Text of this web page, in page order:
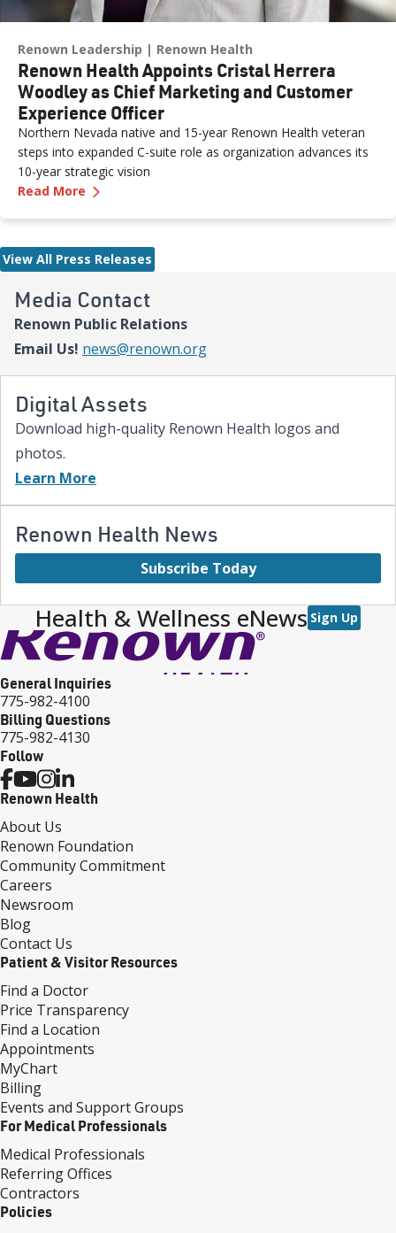
Media Contact
Renown Public Relations
Email Us! news@renown.org
Digital Assets
Download high-quality Renown Health logos and
photos.
Learn More
Renown Health News
Subscribe Today
Renown Leadership Renown Health
Renown Health Appoints Cristal Herrera
Woodley as Chief Marketing and Customer
Experience Officer
Northern Nevada native and 15-year Renown Health veteran
steps into expanded C-suite role as organization advances its
10-year strategic vision
Read More —
View All Press Releases
Health & Wellness eNews Sign Up
General Inquiries
775-982-4100
Billing Questions
775-982-4130
Follow
Renown Health
About Us
Renown Foundation
Community Commitment
Careers
Newsroom
Blog
Contact Us
Patient & Visitor Resources
Find a Doctor
Price Transparency
Find a Location
Appointments
MyChart
Billing
Events and Support Groups
For Medical Professionals
Medical Professionals
Referring Offices
Contractors
Policies